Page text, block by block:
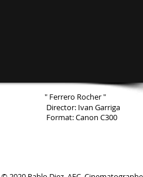
" Ferrero Rocher "
Director: Ivan Garriga
Format: Canon C300